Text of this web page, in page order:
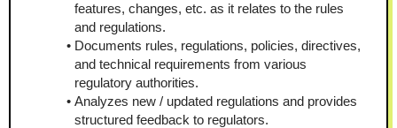
features, changes, etc. as it relates to the rules
and regulations.
Documents rules, regulations, policies, directives,
and technical requirements from various
regulatory authorities.
Analyzes new / updated regulations and provides
structured feedback to regulators.